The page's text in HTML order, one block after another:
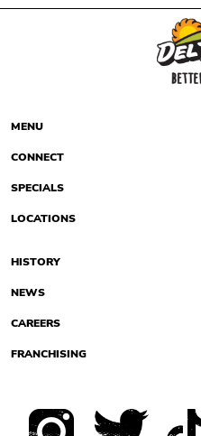
MENU
CONNECT
SPECIALS
LOCATIONS
HISTORY
NEWS
CAREERS
FRANCHISING